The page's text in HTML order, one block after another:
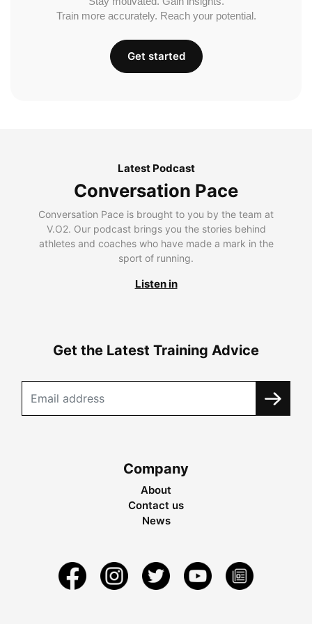
Train more accurately. Reach your potential.
Get started
Latest Podcast
Conversation Pace
Conversation Pace is brought to you by the team at
V.O2. Our podcast brings you the stories behind
athletes and coaches who have made a mark in the
sport of running.
Listen in
Get the Latest Training Advice
Company
About
Contact us
News